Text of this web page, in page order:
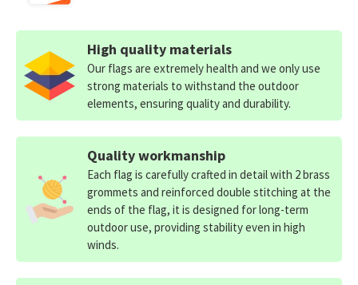
High quality materials
Our flags are extremely health and we only use
strong materials to withstand the outdoor
elements, ensuring quality and durability.
Quality workmanship
Each flag is carefully crafted in detail with 2 brass
grommets and reinforced double stitching at the
ends of the flag, it is designed for long-term
outdoor use, providing stability even in high
winds.